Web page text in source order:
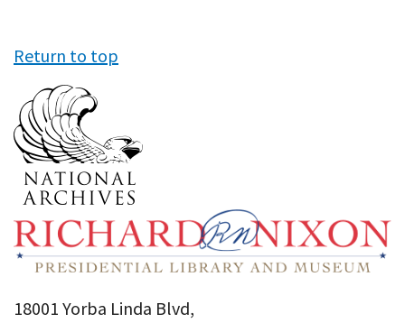
Return to top
18001 Yorba Linda Blvd,